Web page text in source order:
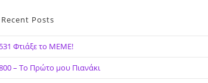
Recent Posts
Φτιάξε το ΜΕΜΕ!
– Το Πρώτο μου Πιανάκι